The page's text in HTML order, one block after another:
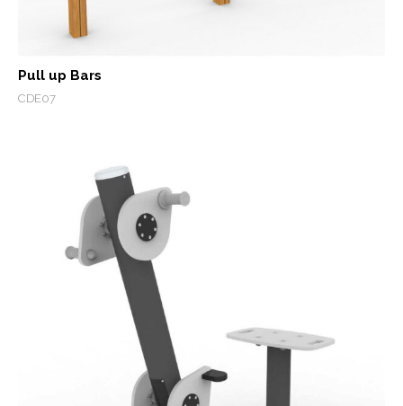
Pull up Bars
CDE07